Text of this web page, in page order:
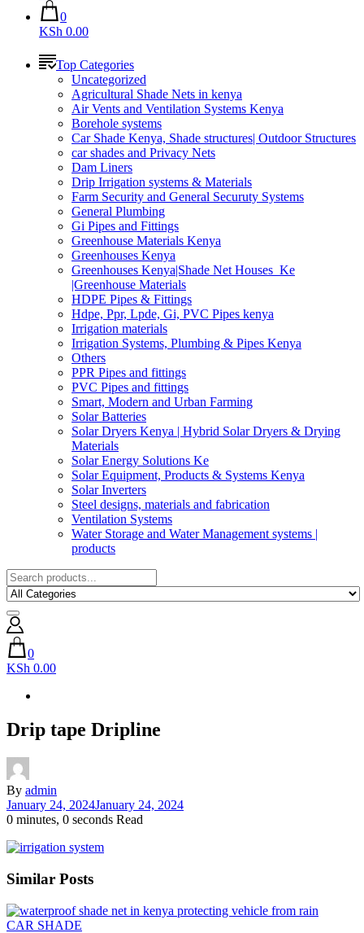
0
KSh 0.00
Top Categories
Uncategorized
Agricultural Shade Nets in kenya
Air Vents and Ventilation Systems Kenya
Borehole systems
Car Shade Kenya, Shade structures| Outdoor Structures
car shades and Privacy Nets
Dam Liners
Drip Irrigation systems & Materials
Farm Security and General Securuty Systems
General Plumbing
Gi Pipes and Fittings
Greenhouse Materials Kenya
Greenhouses Kenya
Greenhouses Kenya|Shade Net Houses_Ke
|Greenhouse Materials
HDPE Pipes & Fittings
Hdpe, Ppr, Lpde, Gi, PVC Pipes kenya
Irrigation materials
Irrigation Systems, Plumbing & Pipes Kenya
Others
PPR Pipes and fittings
PVC Pipes and fittings
Smart, Modern and Urban Farming
Solar Batteries
Solar Dryers Kenya | Hybrid Solar Dryers & Drying
Materials
Solar Energy Solutions Ke
Solar Equipment, Products & Systems Kenya
Solar Inverters
Steel designs, materials and fabrication
Ventilation Systems
Water Storage and Water Management systems |
products
0
KSh 0.00
Drip tape Dripline
By admin
January 24, 2024January 24, 2024
0 minutes, 0 seconds Read
Similar Posts
CAR SHADE